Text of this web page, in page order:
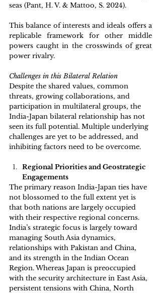
seas (Pant, H. V. & Mattoo, S. 2024).
This balance of interests and ideals offers a
replicable framework for other middle
powers caught in the crosswinds of great
power rivalry.
Challenges in this Bilateral Relation
Despite the shared values, common
threats, growing collaborations, and
participation in multilateral groups, the
India-Japan bilateral relationship has not
seen its full potential. Multiple underlying
challenges are yet to be addressed, and
inhibiting factors need to be overcome.
Regional Priorities and Geostrategic
Engagements
The primary reason India-Japan ties have
not blossomed to the full extent yet is
that both nations are largely occupied
with their respective regional concerns.
India’s strategic focus is largely toward
managing South Asia dynamics,
relationships with Pakistan and China,
and its strength in the Indian Ocean
Region. Whereas Japan is preoccupied
with the security architecture in East Asia,
persistent tensions with China, North